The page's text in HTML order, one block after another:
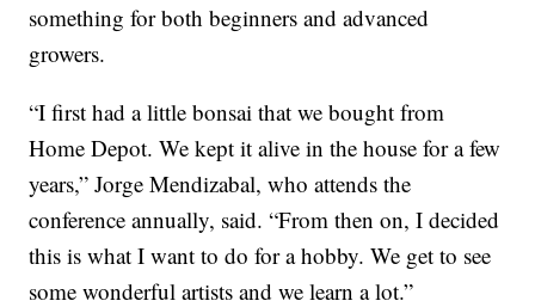
something for both beginners and advanced
growers.
“I first had a little bonsai that we bought from
Home Depot. We kept it alive in the house for a few
years,” Jorge Mendizabal, who attends the
conference annually, said. “From then on, I decided
this is what I want to do for a hobby. We get to see
some wonderful artists and we learn a lot.”